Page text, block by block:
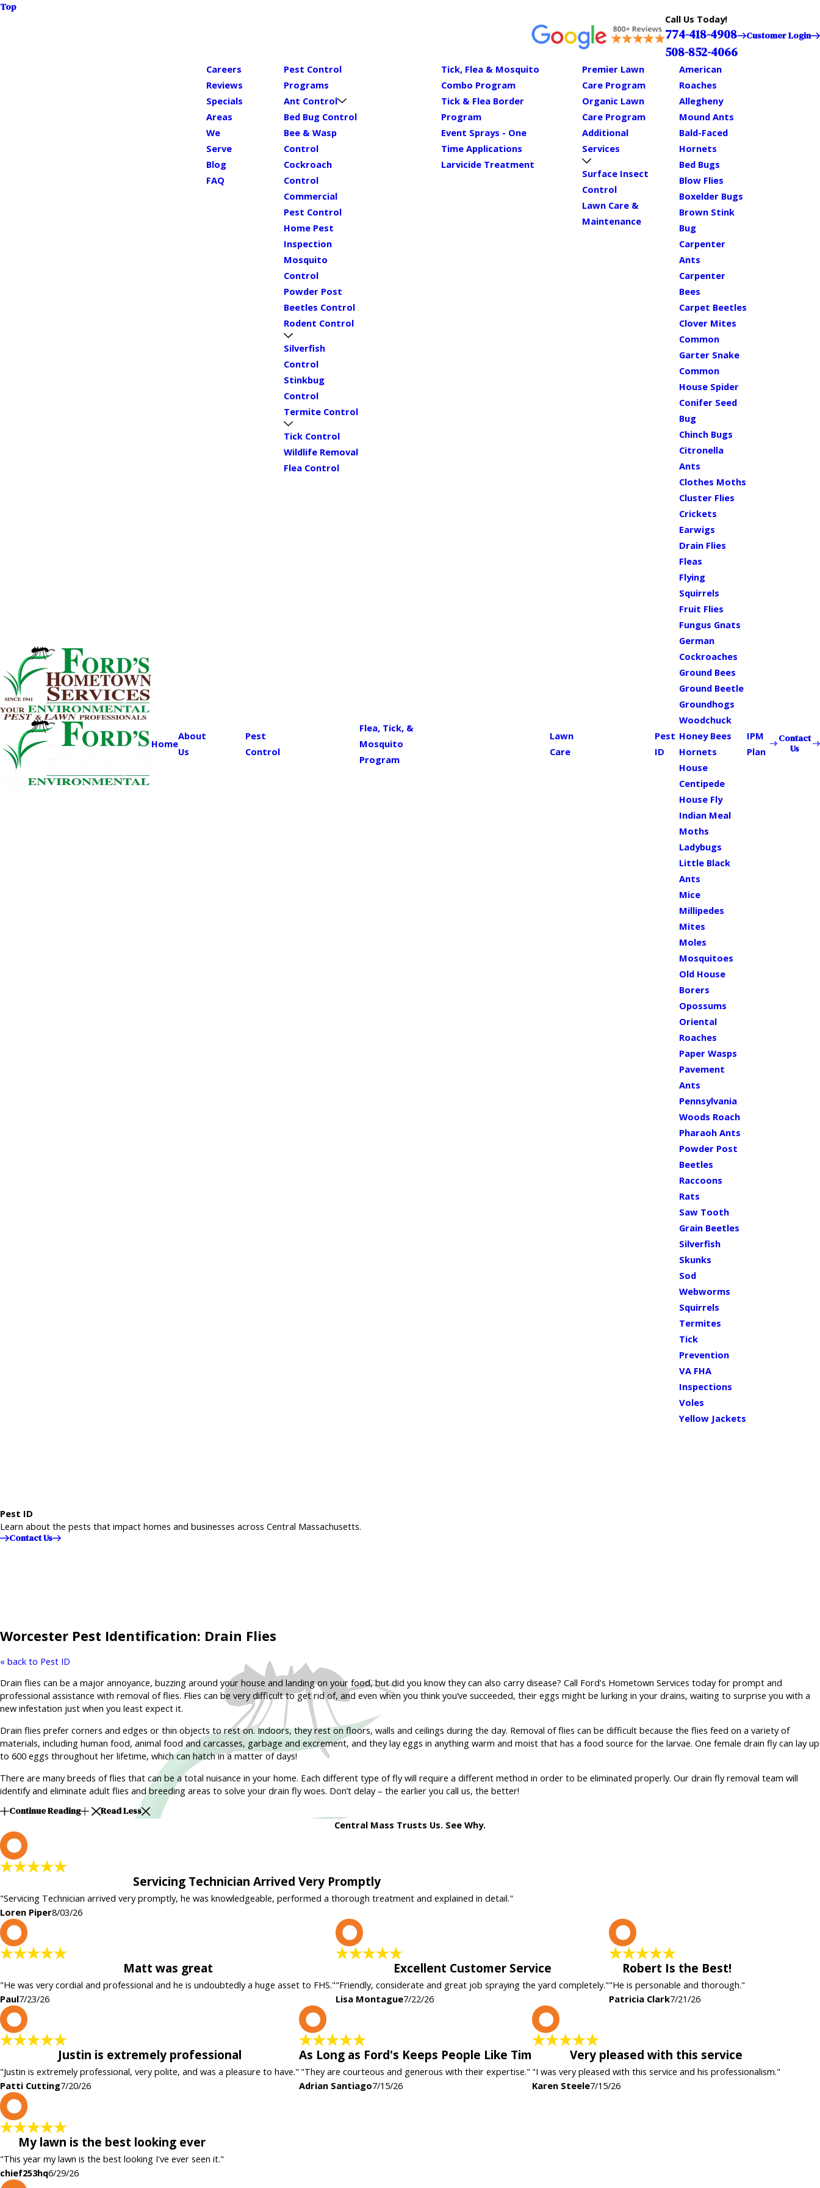
Top
Call Us Today!
774-418-4908
508-852-4066
Customer Login
Home
About
Us
Careers
Reviews
Specials
Areas
We
Serve
Blog
FAQ
Pest
Control
Pest Control
Programs
Ant Control
Bed Bug Control
Bee & Wasp
Control
Cockroach
Control
Commercial
Pest Control
Home Pest
Inspection
Mosquito
Control
Powder Post
Beetles Control
Rodent Control
Silverfish
Control
Stinkbug
Control
Termite Control
Tick Control
Wildlife Removal
Flea Control
Flea, Tick, &
Mosquito
Program
Tick, Flea & Mosquito
Combo Program
Tick & Flea Border
Program
Event Sprays - One
Time Applications
Larvicide Treatment
Lawn
Care
Premier Lawn
Care Program
Organic Lawn
Care Program
Additional
Services
Surface Insect
Control
Lawn Care &
Maintenance
Pest
ID
American
Roaches
Allegheny
Mound Ants
Bald-Faced
Hornets
Bed Bugs
Blow Flies
Boxelder Bugs
Brown Stink
Bug
Carpenter
Ants
Carpenter
Bees
Carpet Beetles
Clover Mites
Common
Garter Snake
Common
House Spider
Conifer Seed
Bug
Chinch Bugs
Citronella
Ants
Clothes Moths
Cluster Flies
Crickets
Earwigs
Drain Flies
Fleas
Flying
Squirrels
Fruit Flies
Fungus Gnats
German
Cockroaches
Ground Bees
Ground Beetle
Groundhogs
Woodchuck
Honey Bees
Hornets
House
Centipede
House Fly
Indian Meal
Moths
Ladybugs
Little Black
Ants
Mice
Millipedes
Mites
Moles
Mosquitoes
Old House
Borers
Opossums
Oriental
Roaches
Paper Wasps
Pavement
Ants
Pennsylvania
Woods Roach
Pharaoh Ants
Powder Post
Beetles
Raccoons
Rats
Saw Tooth
Grain Beetles
Silverfish
Skunks
Sod
Webworms
Squirrels
Termites
Tick
Prevention
VA FHA
Inspections
Voles
Yellow Jackets
IPM
Plan
Contact
Us
Pest ID
Learn about the pests that impact homes and businesses across Central Massachusetts.
Contact Us
Worcester Pest Identification: Drain Flies
« back to Pest ID
Drain flies can be a major annoyance, buzzing around your house and landing on your food, but did you know they can also carry disease? Call Ford's Hometown Services today for prompt and
professional assistance with removal of flies. Flies can be very difficult to get rid of, and even when you think you’ve succeeded, their eggs might be lurking in your drains, waiting to surprise you with a
new infestation just when you least expect it.
Drain flies prefer corners and edges or thin objects to rest on. Indoors, they rest on floors, walls and ceilings during the day. Removal of flies can be difficult because the flies feed on a variety of
materials, including human food, animal food and carcasses, garbage and excrement, and they lay eggs in anything warm and moist that has a food source for the larvae. One female drain fly can lay up
to 600 eggs throughout her lifetime, which can hatch in a matter of days!
There are many breeds of flies that can be a total nuisance in your home. Each different type of fly will require a different method in order to be eliminated properly. Our drain fly removal team will
identify and eliminate adult flies and breeding areas to solve your drain fly woes. Don’t delay – the earlier you call us, the better!
Continue Reading
Read Less
Central Mass Trusts Us. See Why.
Servicing Technician Arrived Very Promptly
"Servicing Technician arrived very promptly, he was knowledgeable, performed a thorough treatment and explained in detail."
Loren Piper8/03/26
Matt was great
"He was very cordial and professional and he is undoubtedly a huge asset to FHS."
Paul7/23/26
Excellent Customer Service
"Friendly, considerate and great job spraying the yard completely."
Lisa Montague7/22/26
Robert Is the Best!
"He is personable and thorough."
Patricia Clark7/21/26
Justin is extremely professional
"Justin is extremely professional, very polite, and was a pleasure to have."
Patti Cutting7/20/26
As Long as Ford's Keeps People Like Tim
"They are courteous and generous with their expertise."
Adrian Santiago7/15/26
Very pleased with this service
"I was very pleased with this service and his professionalism."
Karen Steele7/15/26
My lawn is the best looking ever
"This year my lawn is the best looking I've ever seen it."
chief253hq6/29/26